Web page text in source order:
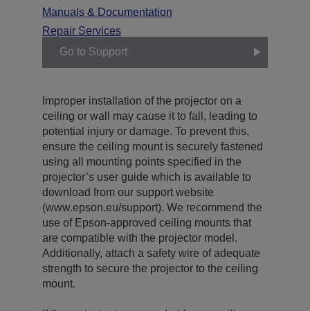
Manuals & Documentation
Repair Services
Go to Support
Improper installation of the projector on a
ceiling or wall may cause it to fall, leading to
potential injury or damage. To prevent this,
ensure the ceiling mount is securely fastened
using all mounting points specified in the
projector’s user guide which is available to
download from our support website
(www.epson.eu/support). We recommend the
use of Epson-approved ceiling mounts that
are compatible with the projector model.
Additionally, attach a safety wire of adequate
strength to secure the projector to the ceiling
mount.